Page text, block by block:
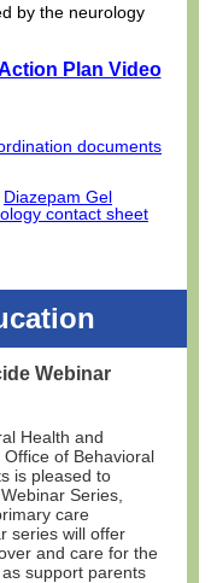
by the neurology
Plan Video
documents
Diazepam Gel
contact sheet
Webinar
Health and
of Behavioral
is pleased to
Series,
care
series will offer
and care for the
support parents